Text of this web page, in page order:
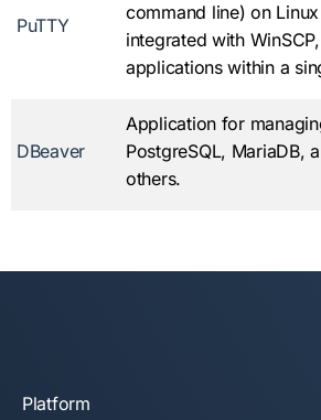
PuTTY
command line) on
integrated with
applications within a
DBeaver
Application for
PostgreSQL, MariaDB,
others.
Platform